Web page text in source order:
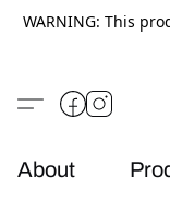
WARNING: This
About